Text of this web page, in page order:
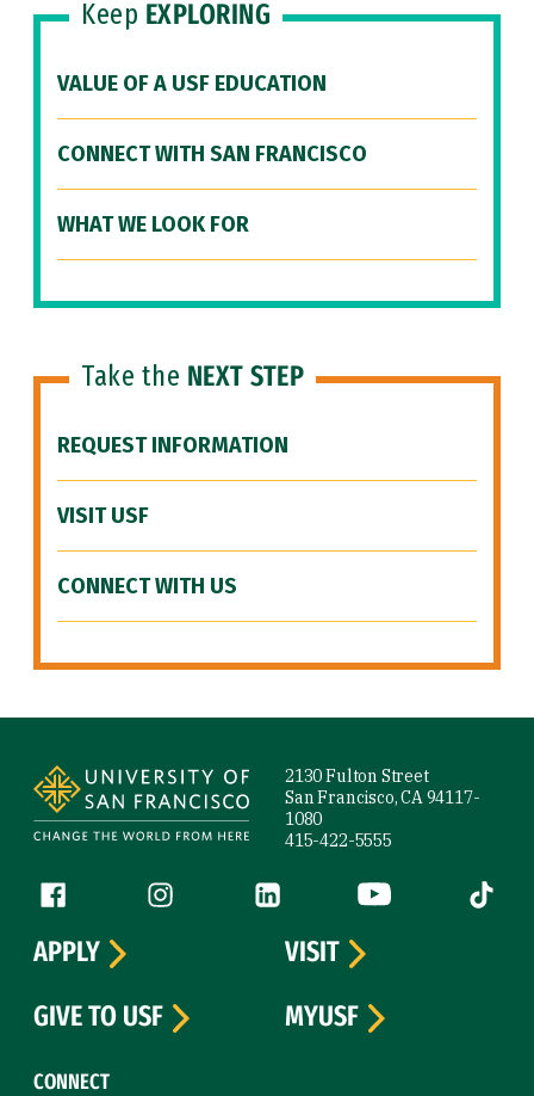
Keep EXPLORING
VALUE OF A USF EDUCATION
CONNECT WITH SAN FRANCISCO
WHAT WE LOOK FOR
Take the NEXT STEP
REQUEST INFORMATION
VISIT USF
CONNECT WITH US
2130 Fulton Street
San Francisco, CA 94117-
1080
415-422-5555
Follow us
Facebook (link is external)
Instagram (link is external)
LinkedIn (link is external)
YouTube (link is
Tiktok
CONNECT
APPLY
VISIT
GIVE TO USF
MYUSF